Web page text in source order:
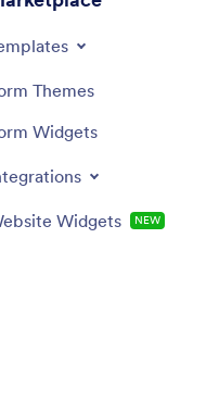
Themes
Widgets
Widgets NEW